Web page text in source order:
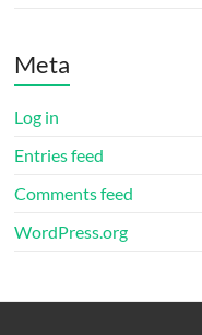
Meta
Log in
Entries feed
Comments feed
WordPress.org